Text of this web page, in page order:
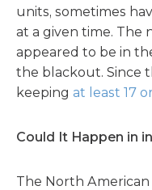
units, sometimes
at a given time. The
appeared to be in
the blackout. Since
keeping at least 17
Could It Happen in
The North